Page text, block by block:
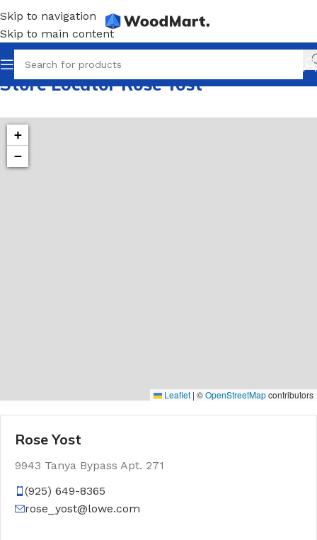
Skip to navigation
Skip to main content
Store Locator Rose Yost
+
−
Leaflet | ©OpenStreetMapcontributors
Rose Yost
9943 Tanya Bypass Apt. 271
(925) 649-8365
rose_yost@lowe.com